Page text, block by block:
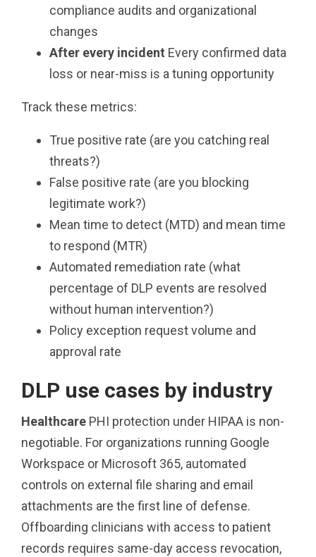
compliance audits and organizational
changes
After every incident Every confirmed data
loss or near-miss is a tuning opportunity
Track these metrics:
True positive rate (are you catching real
threats?)
False positive rate (are you blocking
legitimate work?)
Mean time to detect (MTD) and mean time
to respond (MTR)
Automated remediation rate (what
percentage of DLP events are resolved
without human intervention?)
Policy exception request volume and
approval rate
DLP use cases by industry
Healthcare PHI protection under HIPAA is non-
negotiable. For organizations running Google
Workspace or Microsoft 365, automated
controls on external file sharing and email
attachments are the first line of defense.
Offboarding clinicians with access to patient
records requires same-day access revocation,